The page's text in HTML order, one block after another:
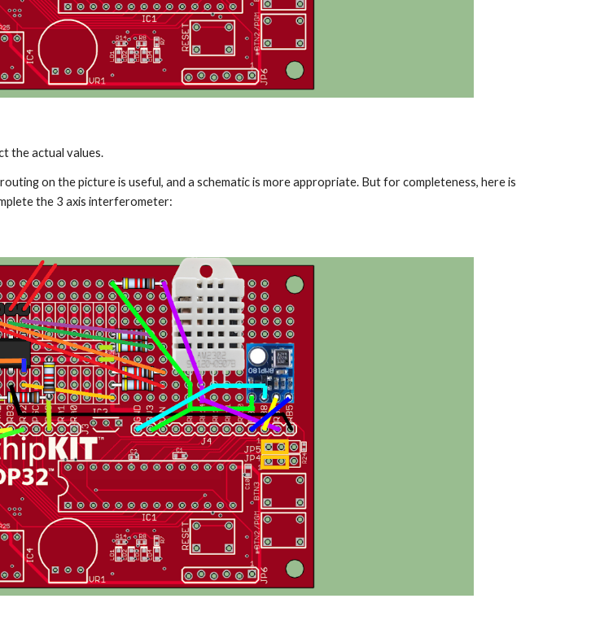
the actual values.
on the picture is useful, and a schematic is more appropriate. But for completeness, here is
the 3 axis interferometer: